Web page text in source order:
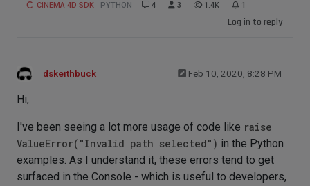
CINEMA 4D SDK PYTHON 4 3 1.4K 1
Log in to reply
dskeithbuck Feb 10, 2020, 8:28 PM
Hi,
I've been seeing a lot more usage of code like raise
ValueError("Invalid path selected") in the Python
examples. As I understand it, these errors tend to get
surfaced in the Console - which is useful to developers,